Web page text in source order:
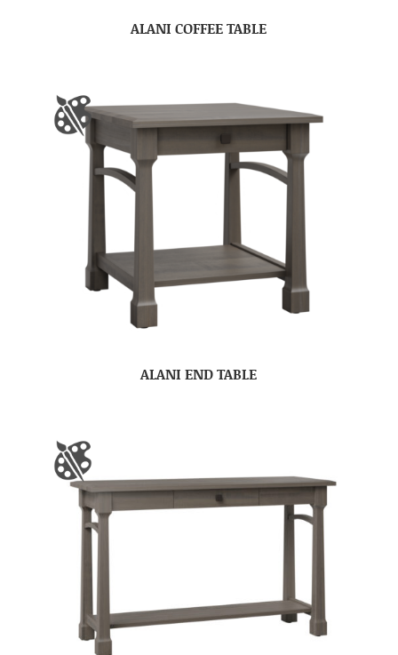
ALANI COFFEE TABLE
ALANI END TABLE